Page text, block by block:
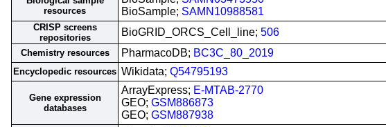
resources
BioSample; SAMN10988581
CRISP screens
repositories
BioGRID_ORCS_Cell_line; 506
Chemistry resources PharmacoDB; BC3C_80_2019
Encyclopedic resources Wikidata; Q54795193
Gene expression
databases
ArrayExpress; E-MTAB-2770
GEO; GSM886873
GEO; GSM887938